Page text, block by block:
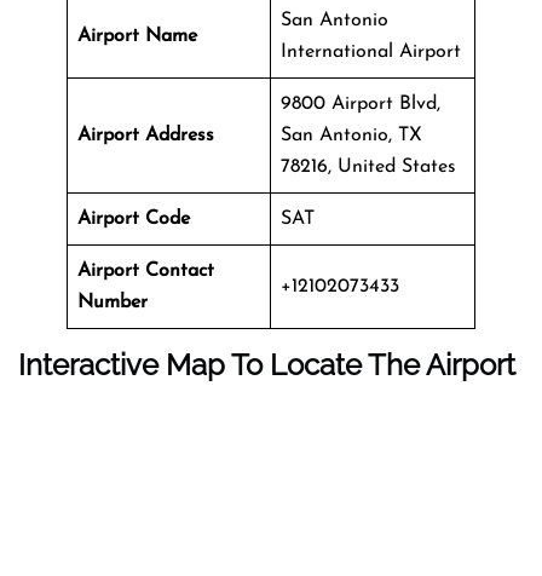
Airport Name
San Antonio
International Airport
Airport Address
9800 Airport Blvd,
San Antonio, TX
78216, United States
Airport Code SAT
Airport Contact
Number
+12102073433
Interactive Map To Locate The Airport